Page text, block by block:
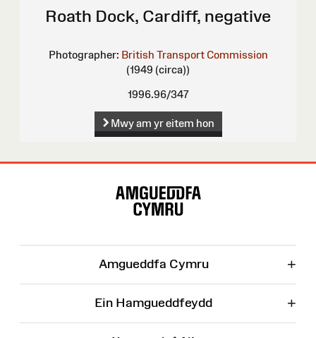
Roath Dock, Cardiff, negative
Photographer: British Transport Commission
(1949 (circa))
1996.96/347
Mwy am yr eitem hon
Amgueddfa Cymru +
Ein Hamgueddfeydd +